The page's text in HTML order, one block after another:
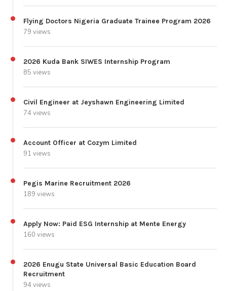
Flying Doctors Nigeria Graduate Trainee Program 2026
79 views
2026 Kuda Bank SIWES Internship Program
85 views
Civil Engineer at Jeyshawn Engineering Limited
74 views
Account Officer at Cozym Limited
91 views
Pegis Marine Recruitment 2026
189 views
Apply Now: Paid ESG Internship at Mente Energy
160 views
2026 Enugu State Universal Basic Education Board
Recruitment
94 views